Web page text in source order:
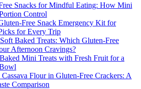
Snacks for Mindful Eating: How Mini
Control
Free Snack Emergency Kit for
for Every Trip
Baked Treats: Which Gluten-Free
Afternoon Cravings?
Mini Treats with Fresh Fruit for a
Flour in Gluten-Free Crackers: A
Comparison